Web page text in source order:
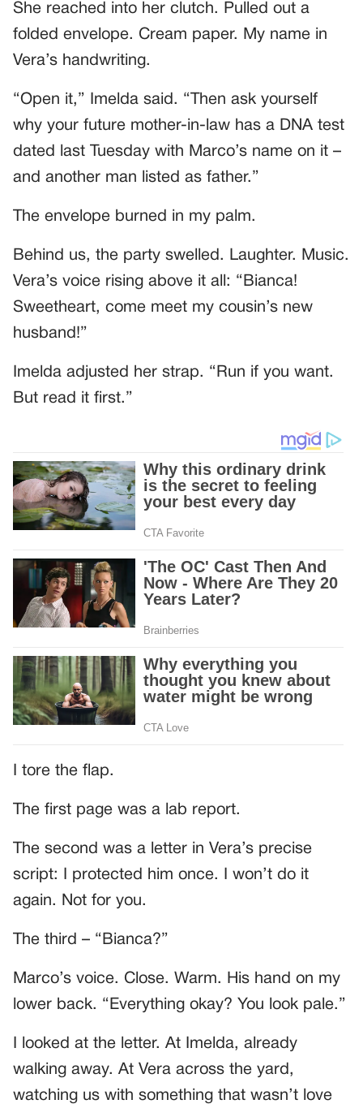
She reached into her clutch. Pulled out a
folded envelope. Cream paper. My name in
Vera’s handwriting.
“Open it,” Imelda said. “Then ask yourself
why your future mother-in-law has a DNA test
dated last Tuesday with Marco’s name on it –
and another man listed as father.”
The envelope burned in my palm.
Behind us, the party swelled. Laughter. Music.
Vera’s voice rising above it all: “Bianca!
Sweetheart, come meet my cousin’s new
husband!”
Imelda adjusted her strap. “Run if you want.
But read it first.”
I tore the flap.
The first page was a lab report.
The second was a letter in Vera’s precise
script: I protected him once. I won’t do it
again. Not for you.
The third – “Bianca?”
Marco’s voice. Close. Warm. His hand on my
lower back. “Everything okay? You look pale.”
I looked at the letter. At Imelda, already
walking away. At Vera across the yard,
watching us with something that wasn’t love